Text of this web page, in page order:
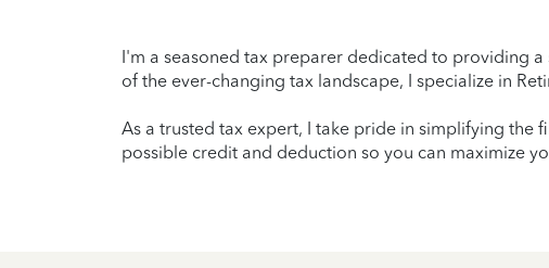
I'm a seasoned tax preparer dedicated to providing
of the ever-changing tax landscape, I specialize in
As a trusted tax expert, I take pride in simplifying
possible credit and deduction so you can maximize